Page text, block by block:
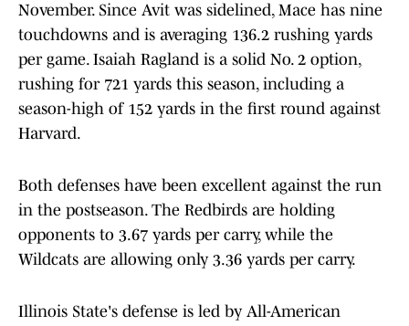
November. Since Avit was sidelined, Mace has nine
touchdowns and is averaging 136.2 rushing yards
per game. Isaiah Ragland is a solid No. 2 option,
rushing for 721 yards this season, including a
season-high of 152 yards in the first round against
Harvard.
Both defenses have been excellent against the run
in the postseason. The Redbirds are holding
opponents to 3.67 yards per carry, while the
Wildcats are allowing only 3.36 yards per carry.
Illinois State's defense is led by All-American